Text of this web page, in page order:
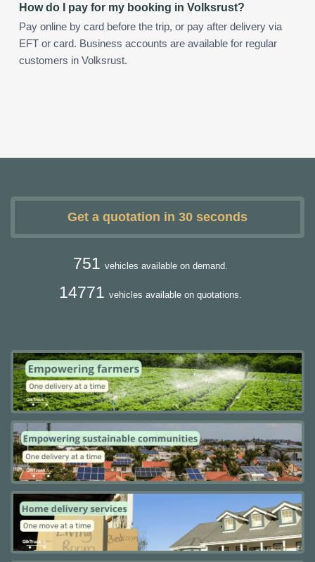
How do I pay for my booking in Volksrust?
Pay online by card before the trip, or pay after delivery via
EFT or card. Business accounts are available for regular
customers in Volksrust.
Get a quotation in 30 seconds
751 vehicles available on demand.
14771 vehicles available on quotations.